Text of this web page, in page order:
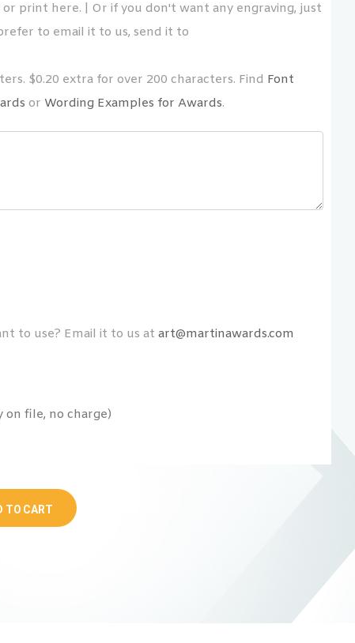
print here. | Or if you don't want any engraving, just
to email it to us, send it to
$0.20 extra for over 200 characters. Find Font
or Wording Examples for Awards.
to use? Email it to us at art@martinawards.com
on file, no charge)
TO CART